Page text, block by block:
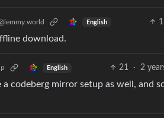
English
download.
English 21 · 2
a codeberg mirror setup as well, and